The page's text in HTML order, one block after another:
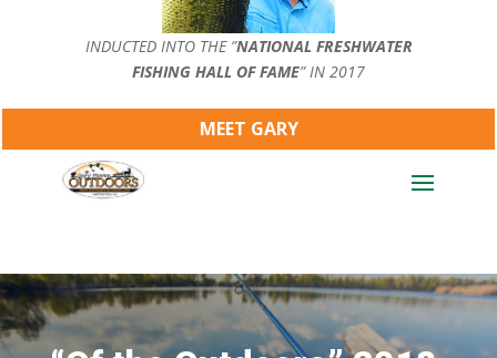
INDUCTED INTO THE ”NATIONAL FRESHWATER
FISHING HALL OF FAME” IN 2017
MEET GARY